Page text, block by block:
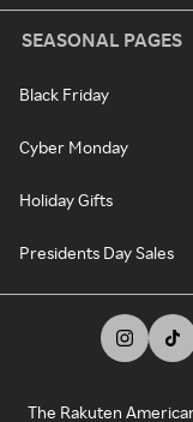
SEASONAL PAGES
Black Friday
Cyber Monday
Holiday Gifts
Presidents Day Sales
The Rakuten